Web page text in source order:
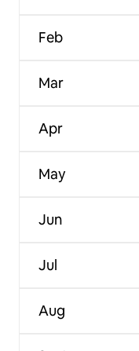
Feb
Mar
Apr
May
Jun
Jul
Aug